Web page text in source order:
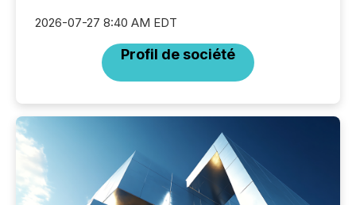
2026-07-27 8:40 AM EDT
Profil de société